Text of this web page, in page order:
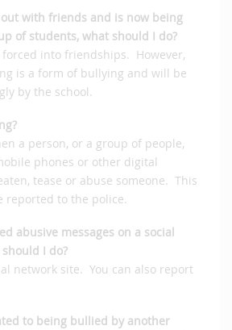
with friends and is now being
of students, what should I do?
into friendships. However,
is a form of bullying and will be
by the school.
a person, or a group of people,
phones or other digital
tease or abuse someone. This
reported to the police.
abusive messages on a social
I do?
network site. You can also report
to being bullied by another